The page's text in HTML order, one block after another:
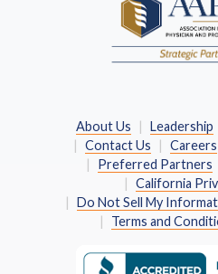
About Us Leadership
Contact Us
Careers
Preferred Partners
California
Do Not Sell My
Terms and